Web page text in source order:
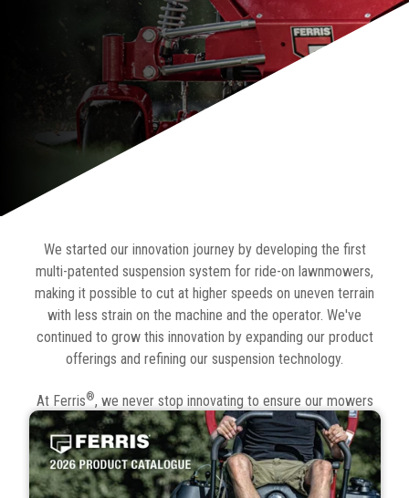
We started our innovation journey by developing the first
multi-patented suspension system for ride-on lawnmowers,
making it possible to cut at higher speeds on uneven terrain
with less strain on the machine and the operator. We've
continued to grow this innovation by expanding our product
offerings and refining our suspension technology.
At Ferris®, we never stop innovating to ensure our mowers
deliver comfort, productivity, and great cut quality with
minimum downtime. Check out our latest catalogue below to
see our full range, as well as available accessories and
attachments.